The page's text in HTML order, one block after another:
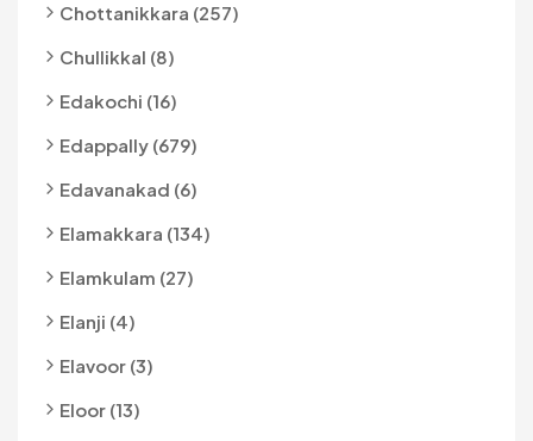
Chottanikkara (257)
Chullikkal (8)
Edakochi (16)
Edappally (679)
Edavanakad (6)
Elamakkara (134)
Elamkulam (27)
Elanji (4)
Elavoor (3)
Eloor (13)